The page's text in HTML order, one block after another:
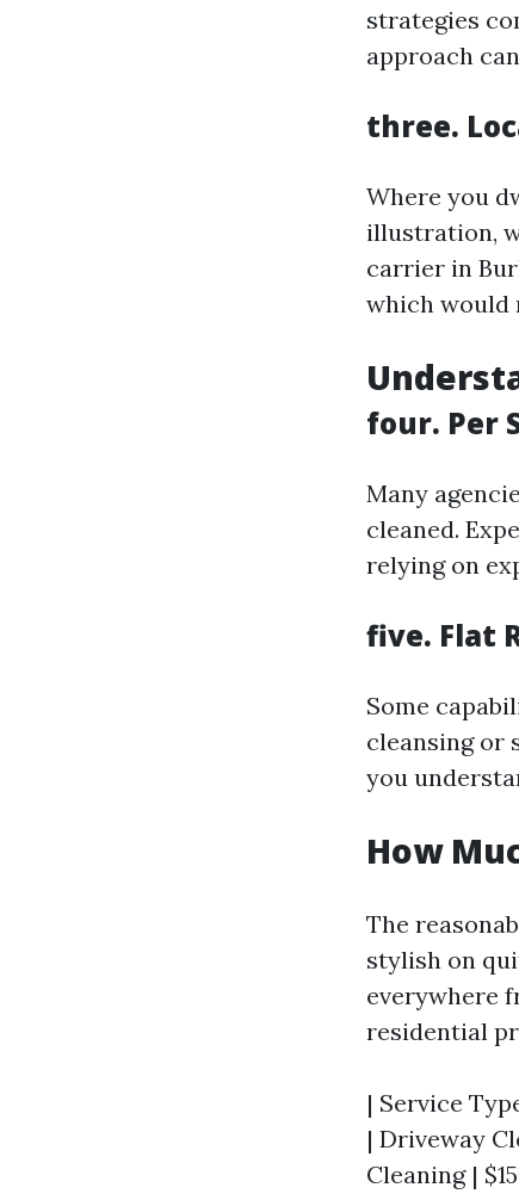
strategies
approach
three.
Where you
illustration,
carrier in
which would
four. Per
Many
cleaned.
relying on
five. Flat
Some
cleansing or
you
How
The
stylish on
everywhere
residential
| Service
| Driveway
Cleaning |